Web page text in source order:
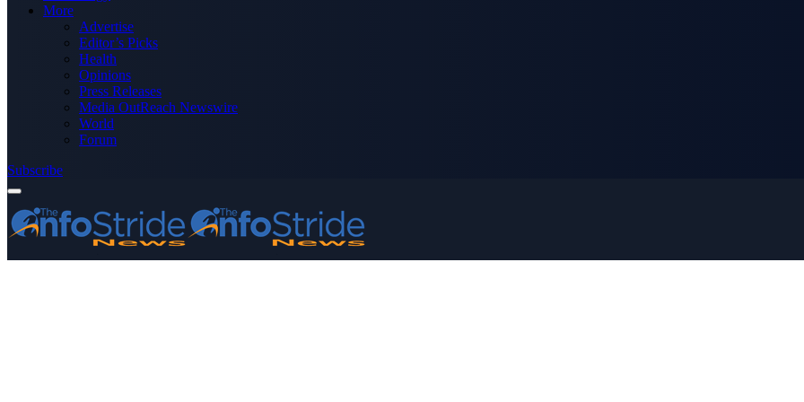
More
Advertise
Editor’s Picks
Health
Opinions
Press Releases
Media OutReach Newswire
World
Forum
Subscribe